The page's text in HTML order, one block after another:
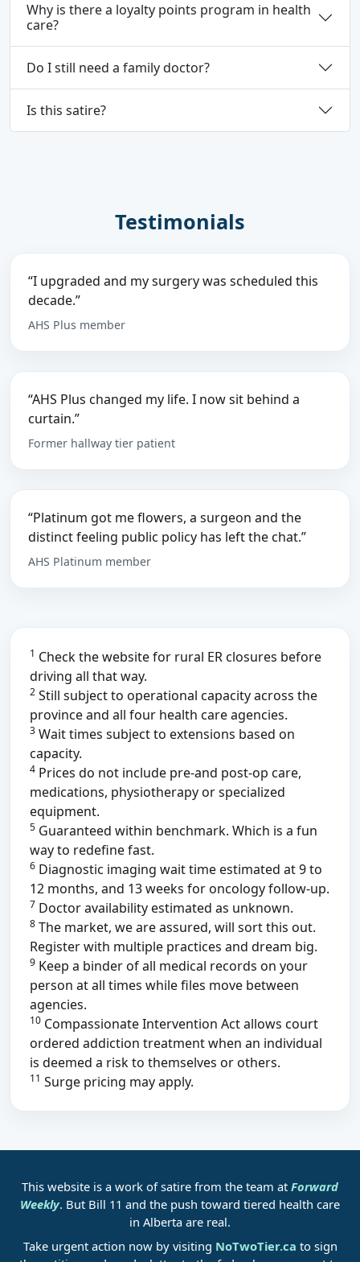
Why is there a loyalty points program in health
care?
Do I still need a family doctor?
Is this satire?
Testimonials
“I upgraded and my surgery was scheduled this
decade.”
AHS Plus member
“AHS Plus changed my life. I now sit behind a
curtain.”
Former hallway tier patient
“Platinum got me flowers, a surgeon and the
distinct feeling public policy has left the chat.”
AHS Platinum member
1 Check the website for rural ER closures before
driving all that way.
2 Still subject to operational capacity across the
province and all four health care agencies.
3 Wait times subject to extensions based on
capacity.
4 Prices do not include pre-and post-op care,
medications, physiotherapy or specialized
equipment.
5 Guaranteed within benchmark. Which is a fun
way to redefine fast.
6 Diagnostic imaging wait time estimated at 9 to
12 months, and 13 weeks for oncology follow-up.
7 Doctor availability estimated as unknown.
8 The market, we are assured, will sort this out.
Register with multiple practices and dream big.
9 Keep a binder of all medical records on your
person at all times while files move between
agencies.
10 Compassionate Intervention Act allows court
ordered addiction treatment when an individual
is deemed a risk to themselves or others.
11 Surge pricing may apply.
This website is a work of satire from the team at Forward
Weekly. But Bill 11 and the push toward tiered health care
in Alberta are real.
Take urgent action now by visiting NoTwoTier.ca to sign